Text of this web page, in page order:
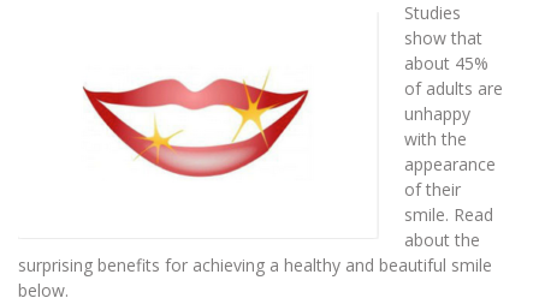
Studies
show that
about 45%
of adults are
unhappy
with the
appearance
of their
smile. Read
about the
surprising benefits for achieving a healthy and beautiful smile
below.